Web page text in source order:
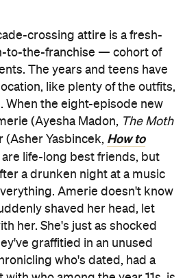
crossing attire is a fresh-
to-the-franchise — cohort of
The years and teens have
like plenty of the outfits,
When the eight-episode new
(Ayesha Madon, The Moth
(Asher Yasbincek, How to
are life-long best friends, but
a drunken night at a music
Amerie doesn't know
shaved her head, let
her. She's just as shocked
graffitied in an unused
who's dated, had a